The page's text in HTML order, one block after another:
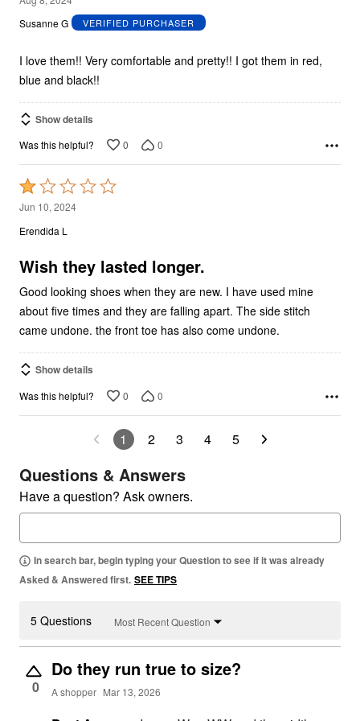
out
5
Susanne G
VERIFIED PURCHASER
I love them!! Very comfortable and pretty!! I got them in red,
blue and black!!
Show details
Was this helpful? 0 0
Rated
1
out
5
Jun 10, 2024
Erendida L
Wish they lasted longer.
Good looking shoes when they are new. I have used mine
about five times and they are falling apart. The side stitch
came undone. the front toe has also come undone.
Show details
Was this helpful? 0 0
1 2 3 4 5
Questions & Answers
Have a question? Ask owners.
In search bar, begin typing your Question to see if it was already
Asked & Answered first. SEE TIPS
5 Questions Most Recent Question
0
Do they run true to size?
A shopper Mar 13, 2026